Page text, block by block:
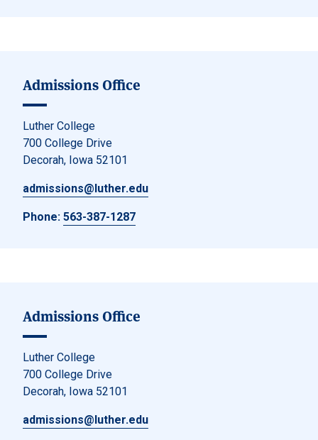
Admissions Office
Luther College
700 College Drive
Decorah, Iowa 52101
admissions@luther.edu
Phone: 563-387-1287
Admissions Office
Luther College
700 College Drive
Decorah, Iowa 52101
admissions@luther.edu